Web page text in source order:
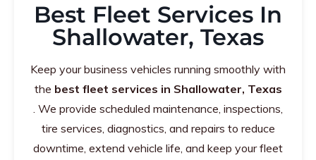
Best Fleet Services In
Shallowater, Texas
Keep your business vehicles running smoothly with
the best fleet services in Shallowater, Texas
. We provide scheduled maintenance, inspections,
tire services, diagnostics, and repairs to reduce
downtime, extend vehicle life, and keep your fleet